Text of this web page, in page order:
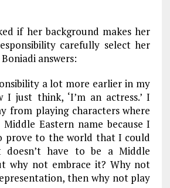
if her background makes her
carefully select her
answers:
a lot more earlier in my
I just think, ‘I’m an actress.’ I
from playing characters where
Eastern name because I
prove to the world that I could
doesn’t have to be a Middle
why not embrace it? Why not
then why not play